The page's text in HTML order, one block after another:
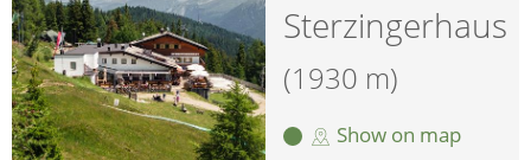
Sterzingerhaus
(1930 m)
Show on map